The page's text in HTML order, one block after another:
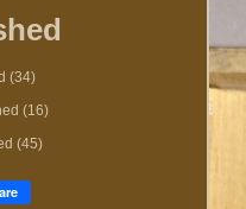
(34)
(16)
(45)